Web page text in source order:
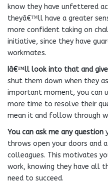
know they have unfettered
theyâ€™ll have a greater
more confident taking on
initiative, since they have
workmates.
Iâ€™ll look into that and
shut them down when they
important moment, you can
more time to resolve their
mean it and follow through
You can ask me any question
throws open your doors and
colleagues. This motivates
work, knowing they have all
need to succeed.